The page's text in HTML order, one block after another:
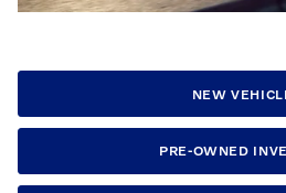
NEW
PRE-OWNED